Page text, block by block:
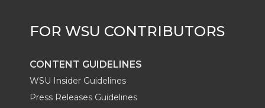
CONTENT GUIDELINES
WSU Insider Guidelines
Press Releases Guidelines